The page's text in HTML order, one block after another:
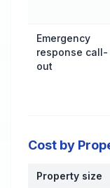
Emergency
response call-
out
Cost by
Property size